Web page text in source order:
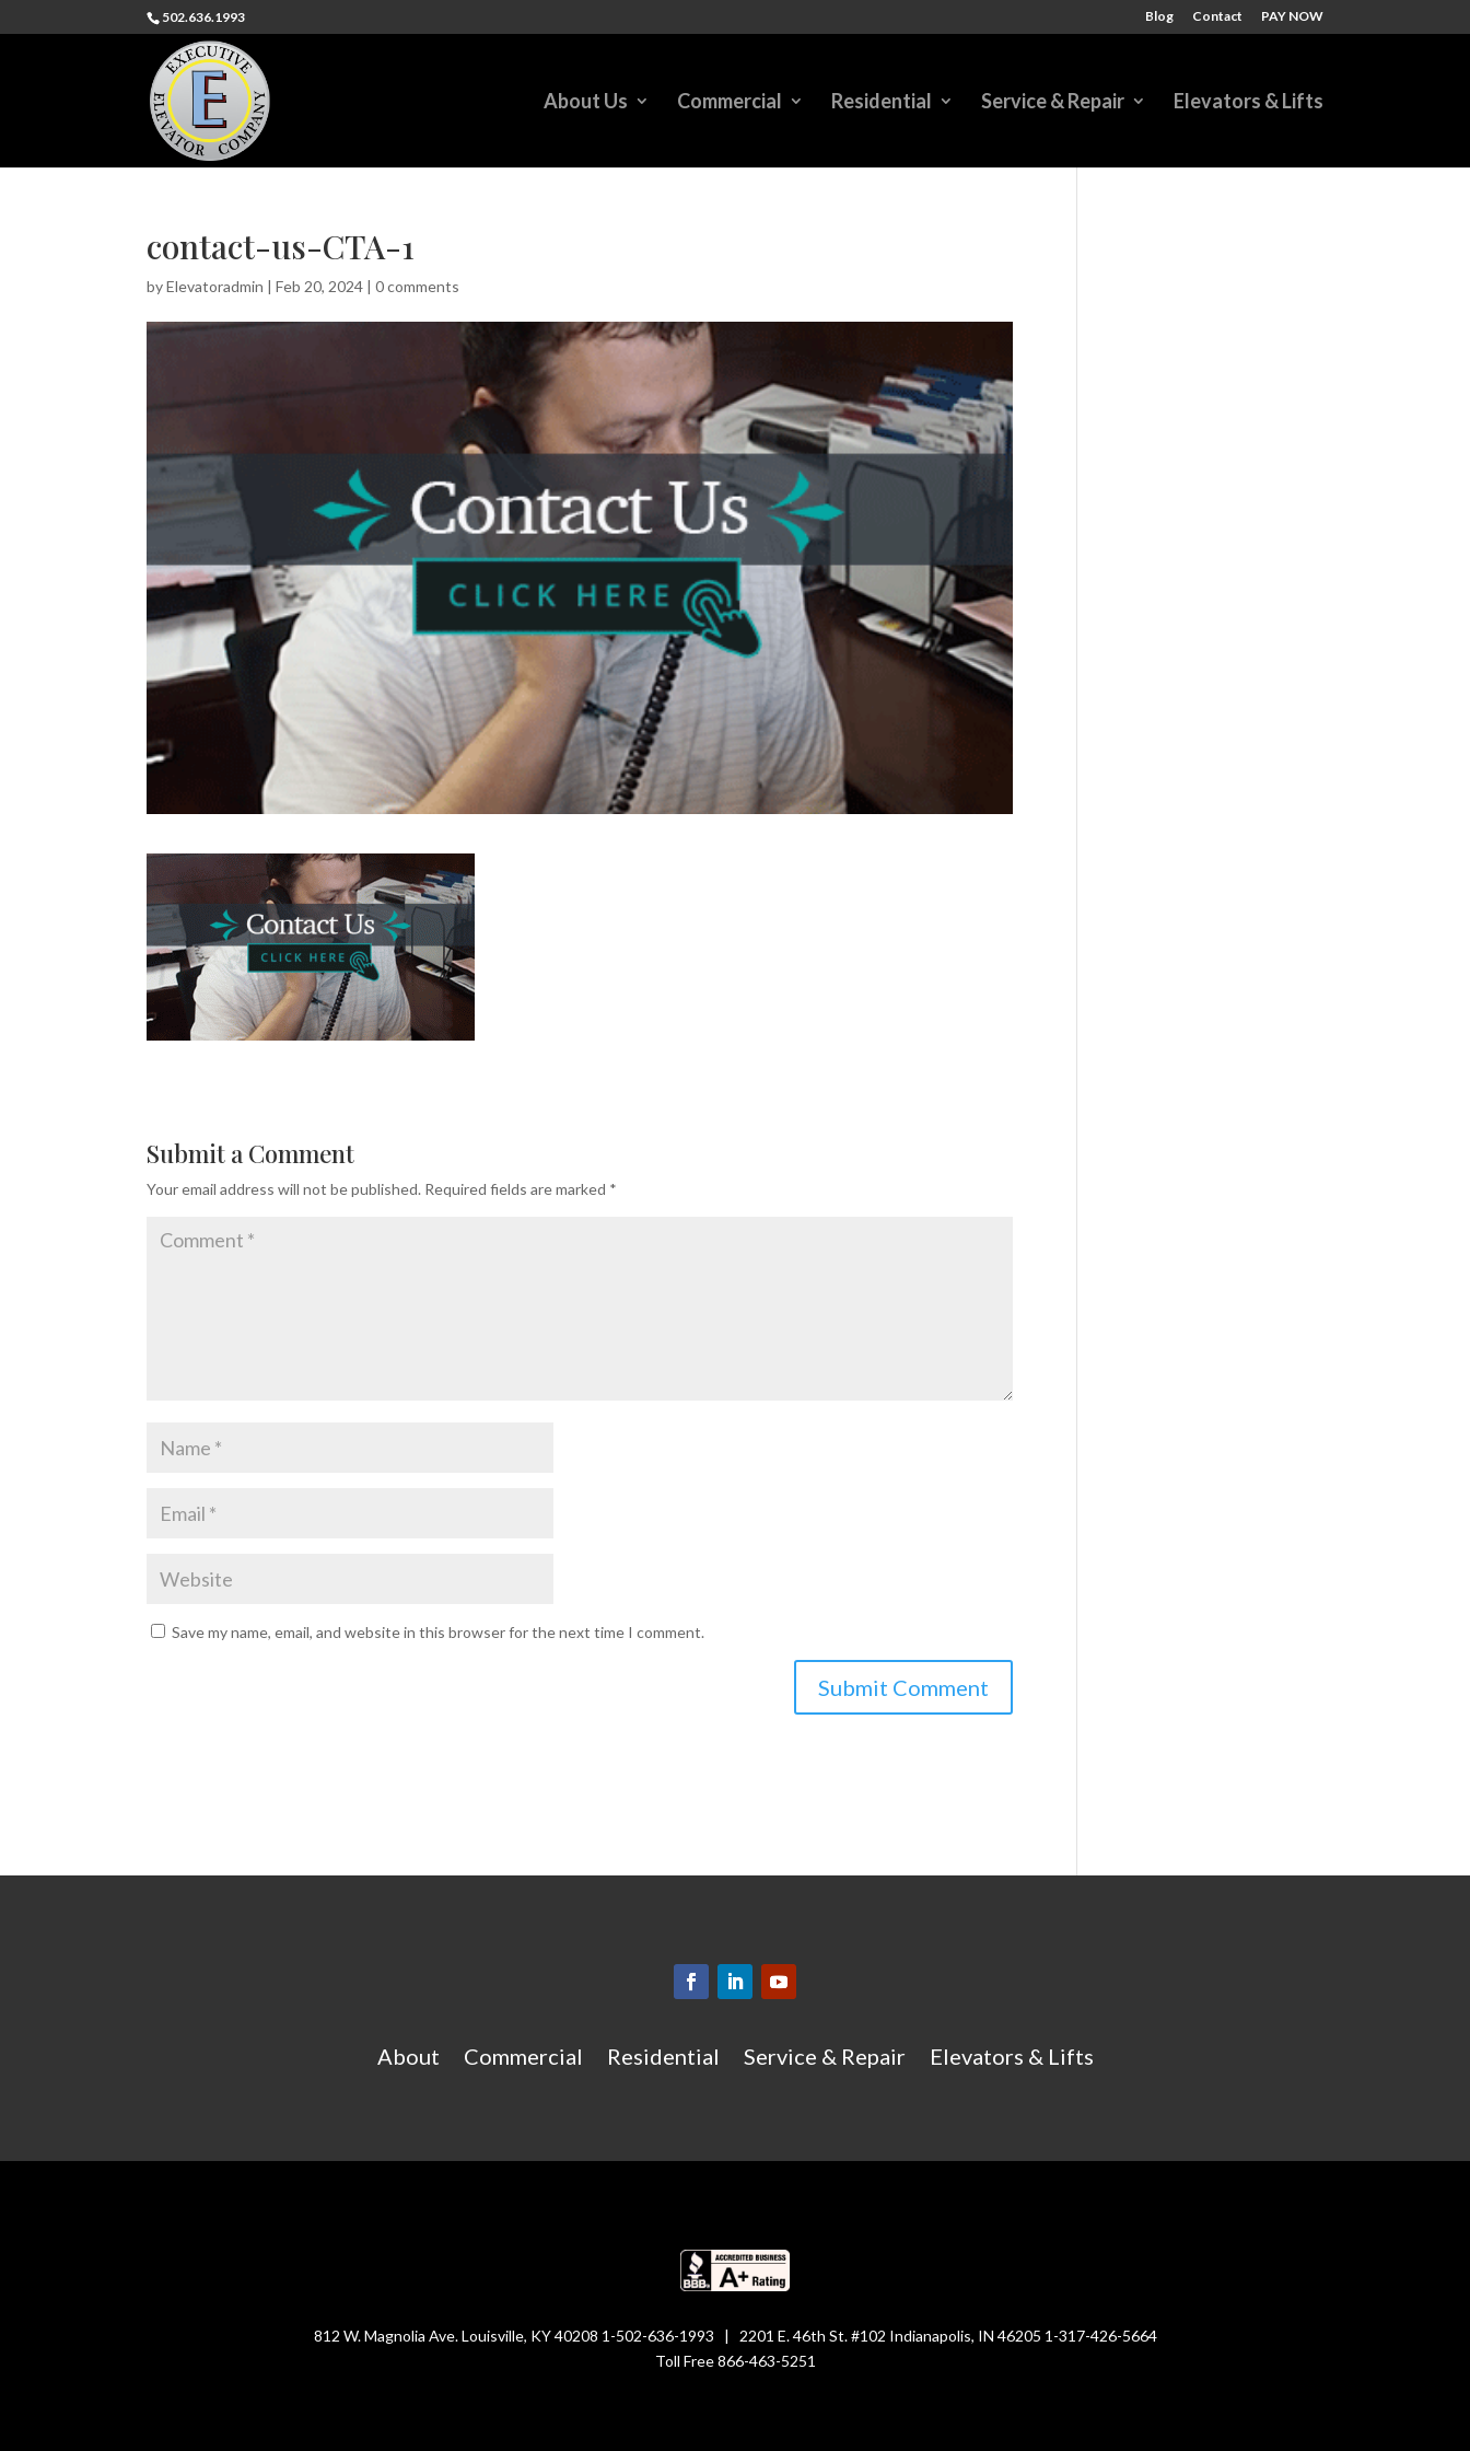
502.636.1993 Blog Contact PAY NOW
About Us Commercial Residential Service & Repair Elevators & Lifts
contact-us-CTA-1
byElevatoradmin |Feb 20, 2024 |0 comments
Submit a Comment
Your email address will not be published. Required fields are marked *
Save my name, email, and website in this browser for the next time I comment.
About Commercial Residential Service & Repair Elevators & Lifts
812 W. Magnolia Ave. Louisville, KY 40208 1-502-636-1993 | 2201 E. 46th St. #102 Indianapolis, IN 46205 1-317-426-5664
Toll Free 866-463-5251